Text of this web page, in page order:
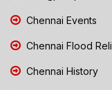
Chennai Events
Chennai Flood
Chennai History